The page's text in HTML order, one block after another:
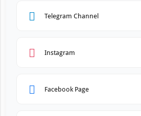
Telegram Channel
Instagram
Facebook Page